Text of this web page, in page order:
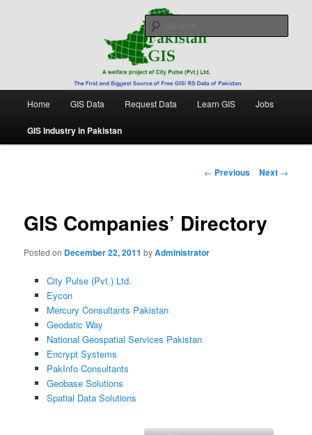
Pakistan GIS
Free source of GIS/ RS data in Pakistan
Home GIS Data Request Data Learn GIS Jobs
GIS Industry in Pakistan
Post
← Previous Next →
GIS Companies’ Directory
Posted on December 22, 2011 byAdministrator
City Pulse (Pvt.) Ltd.
Eycon
Mercury Consultants Pakistan
Geodatic Way
National Geospatial Services Pakistan
Encrypt Systems
PakInfo Consultants
Geobase Solutions
Spatial Data Solutions